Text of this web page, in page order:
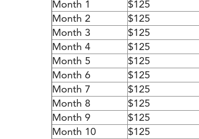
Month 1
$125
Month 2
$125
Month 3
$125
Month 4
$125
Month 5
$125
Month 6
$125
Month 7
$125
Month 8
$125
Month 9
$125
Month 10
$125